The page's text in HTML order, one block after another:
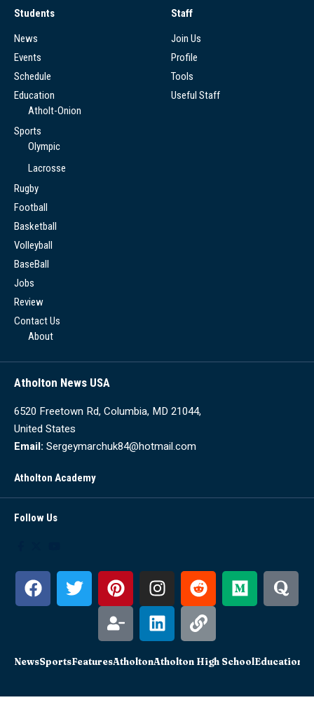
Students
News
Events
Schedule
Education
Atholt-Onion
Sports
Olympic
Lacrosse
Rugby
Football
Basketball
Volleyball
BaseBall
Jobs
Review
Contact Us
About
Staff
Join Us
Profile
Tools
Useful Staff
Atholton News USA
6520 Freetown Rd, Columbia, MD 21044,
United States
Email: Sergeymarchuk84@hotmail.com
Atholton Academy
Follow Us
NewsSportsFeaturesAtholtonAtholton High SchoolEducation